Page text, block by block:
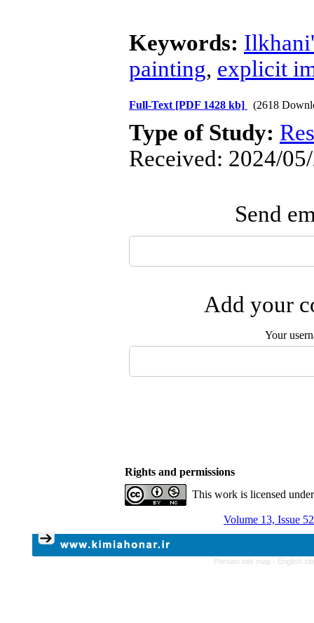
Keywords:
painting, explicit
Full-Text [PDF 1428 kb] (2618
Type of Study:
Received: 2024/
Send
Add your
Your
Rights and permissions
This work is licensed
Volume 13, Issue
Persian site map - English